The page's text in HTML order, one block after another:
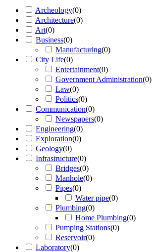
Archeology(0)
Architecture(0)
Art(0)
Business(0)
Manufacturing(0)
City Life(0)
Entertainment(0)
Government Administration(0)
Law(0)
Politics(0)
Communication(0)
Newspapers(0)
Engineering(0)
Exploration(0)
Geology(0)
Infrastructure(0)
Bridges(0)
Manhole(0)
Pipes(0)
Water pipe(0)
Plumbing(0)
Home Plumbing(0)
Pumping Stations(0)
Reservoir(0)
Laboratory(0)